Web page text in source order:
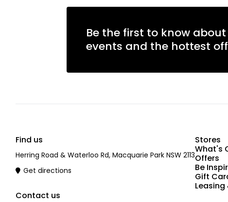
Be the first to know
events and the hottest
Find us
Herring Road & Waterloo Rd, Macquarie Park NSW 2113
Get directions
Contact us
Stores
What's
Offers
Be
Gift
Leasing